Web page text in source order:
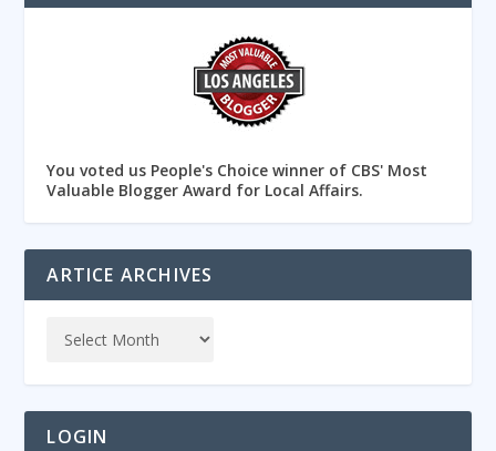
You voted us People's Choice winner of CBS' Most
Valuable Blogger Award for Local Affairs.
ARTICE ARCHIVES
LOGIN